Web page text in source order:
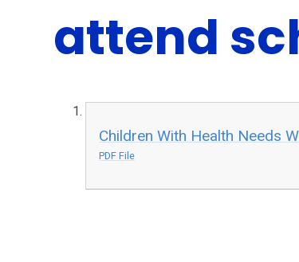
attend
Children With Health Needs
PDF File